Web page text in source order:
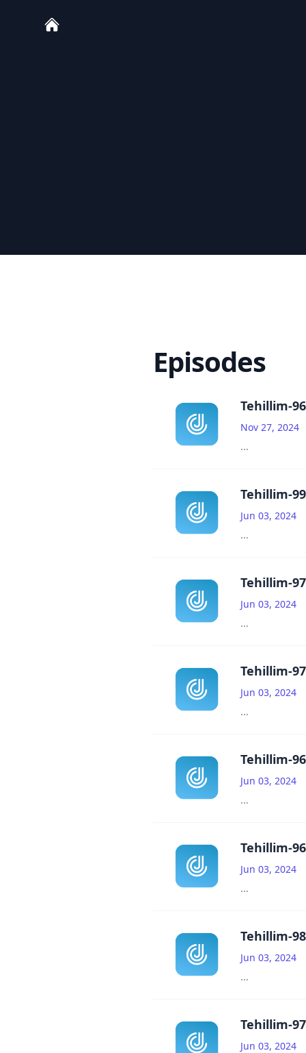
Episodes
Tehillim-
Nov 27, 2024
...
Tehillim-
Jun 03, 2024
...
Tehillim-
Jun 03, 2024
...
Tehillim-
Jun 03, 2024
...
Tehillim-
Jun 03, 2024
...
Tehillim-
Jun 03, 2024
...
Tehillim-
Jun 03, 2024
...
Tehillim-
Jun 03, 2024